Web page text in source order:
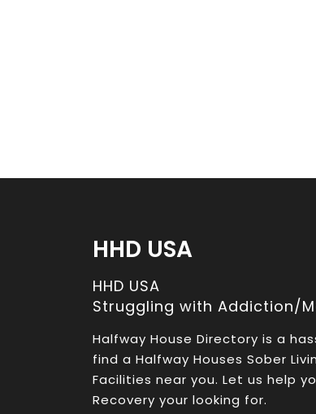
HHD USA
HHD USA
Struggling with Addiction/
Halfway House Directory is a
find a Halfway Houses Sober
Facilities near you. Let us help
Recovery your looking for.